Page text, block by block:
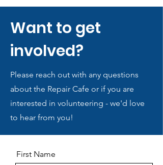
Want to get
involved?
Please reach out with any questions
about the Repair Cafe or if you are
interested in volunteering - we'd love
to hear from you!
First Name